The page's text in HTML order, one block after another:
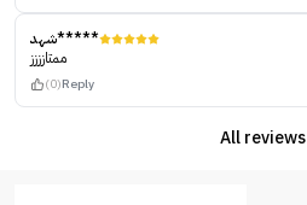
شهد*****
ممتازززز
(0)Reply
All reviews